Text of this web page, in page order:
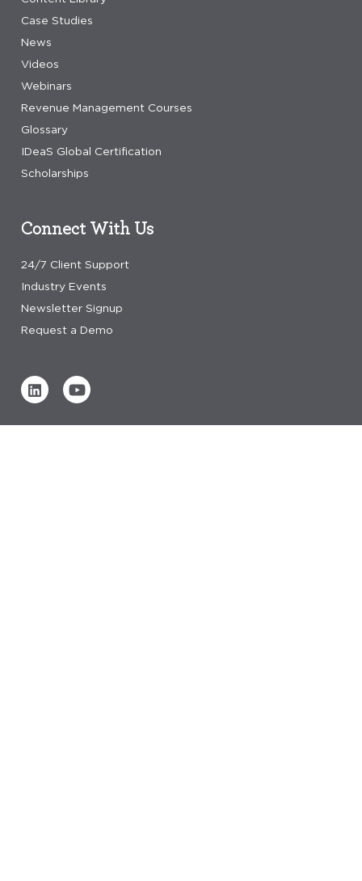
Case Studies
News
Videos
Webinars
Revenue Management Courses
Glossary
IDeaS Global Certification
Scholarships
Connect With Us
24/7 Client Support
Industry Events
Newsletter Signup
Request a Demo